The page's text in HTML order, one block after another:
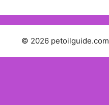
© 2026 petoilguide.com